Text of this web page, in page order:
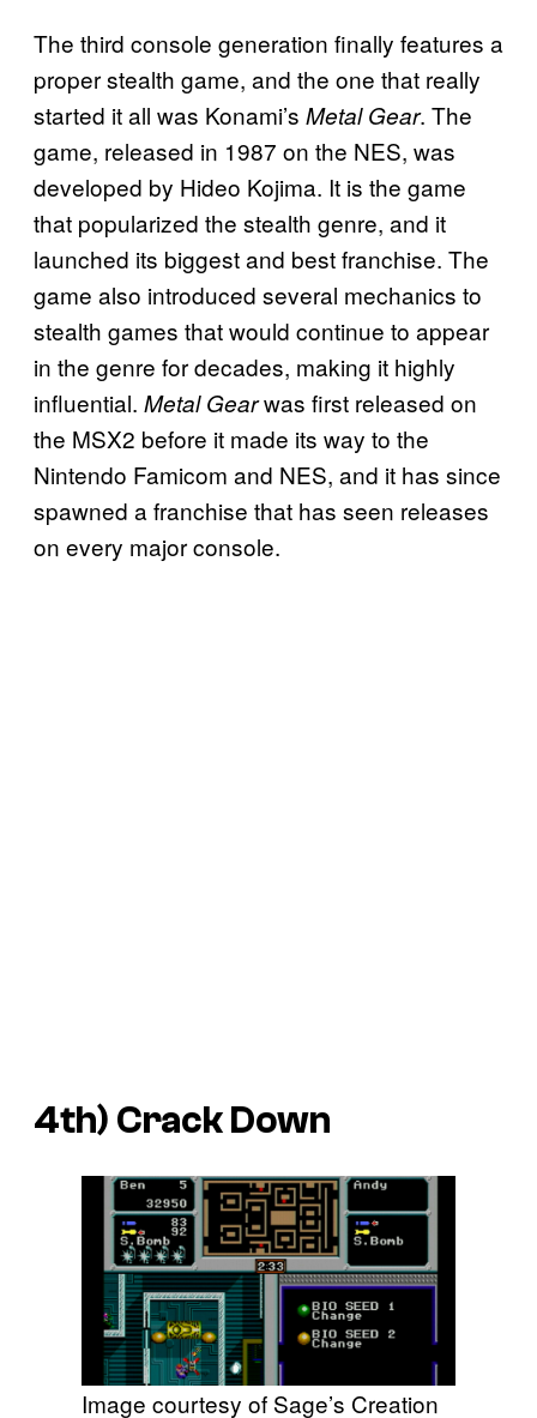
The third console generation finally features a
proper stealth game, and the one that really
started it all was Konami’s Metal Gear. The
game, released in 1987 on the NES, was
developed by Hideo Kojima. It is the game
that popularized the stealth genre, and it
launched its biggest and best franchise. The
game also introduced several mechanics to
stealth games that would continue to appear
in the genre for decades, making it highly
influential. Metal Gearwas first released on
the MSX2 before it made its way to the
Nintendo Famicom and NES, and it has since
spawned a franchise that has seen releases
on every major console.
4th) Crack Down
Image courtesy of Sage’s Creation